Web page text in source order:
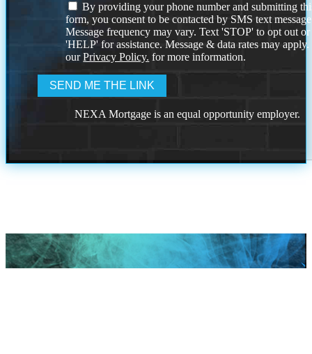
By providing your phone number and submitting
form, you consent to be contacted by SMS text
Message frequency may vary. Text 'STOP' to opt out or
'HELP' for assistance. Message & data rates may
ourPrivacy Policy. for more information.
NEXA Mortgage is an equal opportunity employer.